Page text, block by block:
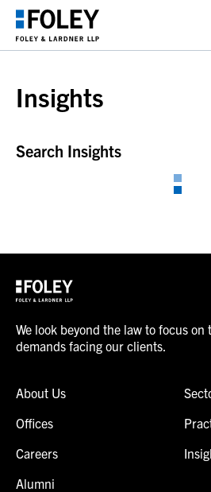
Insights
Search Insights
We look beyond the law to focus
demands facing our clients.
About Us
Offices
Careers
Alumni